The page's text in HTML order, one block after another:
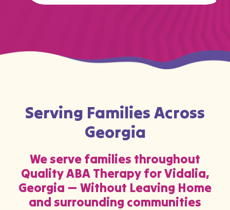
Serving Families Across
Georgia
We serve families throughout
Quality ABA Therapy for Vidalia,
Georgia — Without Leaving Home
and surrounding communities